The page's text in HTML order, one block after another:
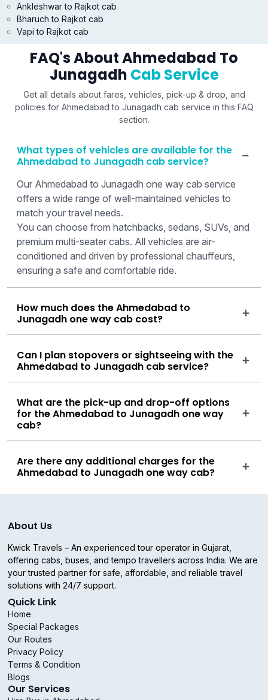
Ankleshwar to Rajkot cab
Bharuch to Rajkot cab
Vapi to Rajkot cab
FAQ's About Ahmedabad To
Junagadh Cab Service
Get all details about fares, vehicles, pick-up & drop, and
policies for Ahmedabad to Junagadh cab service in this FAQ
section.
What types of vehicles are available for the
Ahmedabad to Junagadh cab service?
Our Ahmedabad to Junagadh one way cab service
offers a wide range of well-maintained vehicles to
match your travel needs.
You can choose from hatchbacks, sedans, SUVs, and
premium multi-seater cabs. All vehicles are air-
conditioned and driven by professional chauffeurs,
ensuring a safe and comfortable ride.
How much does the Ahmedabad to
Junagadh one way cab cost?
Can I plan stopovers or sightseeing with the
Ahmedabad to Junagadh cab service?
What are the pick-up and drop-off options
for the Ahmedabad to Junagadh one way
cab?
Are there any additional charges for the
Ahmedabad to Junagadh one way cab?
About Us
Kwick Travels – An experienced tour operator in Gujarat,
offering cabs, buses, and tempo travellers across India. We are
your trusted partner for safe, affordable, and reliable travel
solutions with 24/7 support.
Quick Link
Home
Special Packages
Our Routes
Privacy Policy
Terms & Condition
Blogs
Our Services